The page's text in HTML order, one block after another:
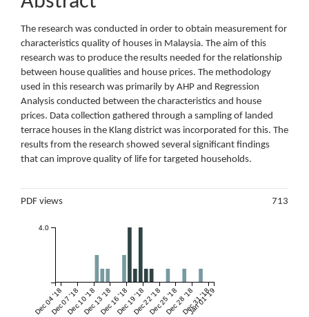
The research was conducted in order to obtain measurement for
characteristics quality of houses in Malaysia. The aim of this
research was to produce the results needed for the relationship
between house qualities and house prices. The methodology
used in this research was primarily by AHP and Regression
Analysis conducted between the characteristics and house
prices. Data collection gathered through a sampling of landed
terrace houses in the Klang district was incorporated for this. The
results from the research showed several significant findings
that can improve quality of life for targeted households.
PDF views 713
Dec 04 '18Dec 07 '18Dec 10 '18Dec 13 '18Dec 16 '18Dec 19 '18Dec 22 '18Dec 25 '18Dec 28 '18Dec 31 '18
Jan 01 '19
4.0